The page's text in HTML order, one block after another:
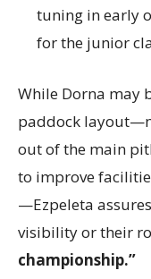
tuning in early
for the junior
While Dorna may
paddock
out of the main
to improve
—Ezpeleta
visibility or their
championship.”